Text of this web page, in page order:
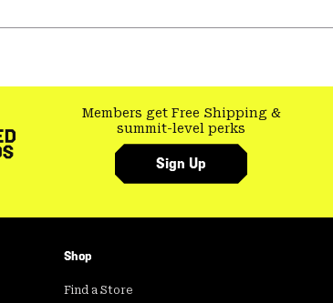
Members get Free Shipping&
summit-level perks
Sign Up
Shop
Find a Store